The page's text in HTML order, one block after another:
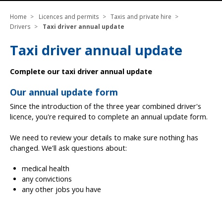
Home Licences and permits
Taxis and private hire
Drivers
Taxi driver annual update
Taxi driver annual update
Complete our taxi driver annual update
Our annual update form
Since the introduction of the three year combined driver's
licence, you're required to complete an annual update form.
We need to review your details to make sure nothing has
changed. We'll ask questions about:
medical health
any convictions
any other jobs you have